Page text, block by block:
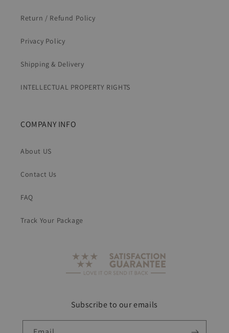
Return / Refund Policy
Privacy Policy
Shipping & Delivery
INTELLECTUAL PROPERTY RIGHTS
COMPANY INFO
About US
Contact Us
FAQ
Track Your Package
Subscribe to our emails